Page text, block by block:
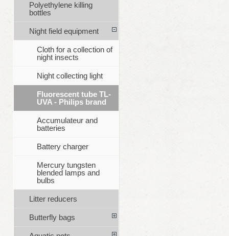
Polyethylene killing
bottles
Night field equipment
Cloth for a collection of
night insects
Night collecting light
Fluorescent tube TL-
UVA - Philips brand
Accumulateur and
batteries
Battery charger
Mercury tungsten
blended lamps and
bulbs
Litter reducers
Butterfly bags